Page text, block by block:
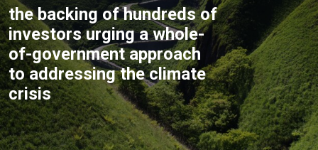
the backing of hundreds of
investors urging a whole-
of-government approach
to addressing the climate
crisis